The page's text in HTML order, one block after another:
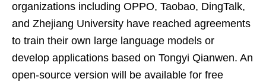
organizations including OPPO, Taobao, DingTalk,
and Zhejiang University have reached agreements
to train their own large language models or
develop applications based on Tongyi Qianwen. An
open-source version will be available for free